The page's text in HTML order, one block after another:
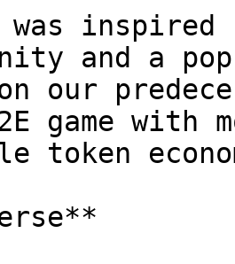
was
and a
our
game with
token